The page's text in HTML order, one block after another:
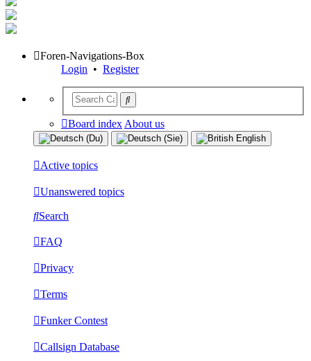
Foren-Navigations-Box
Login • Register
Board index About us
Active topics
Unanswered topics
Search
FAQ
Privacy
Terms
Funker Contest
Callsign Database